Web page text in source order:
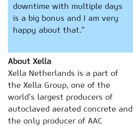
downtime with multiple days
is a big bonus and I am very
happy about that.”
About Xella
Xella Netherlands is a part of
the Xella Group, one of the
world’s largest producers of
autoclaved aerated concrete and
the only producer of AAC